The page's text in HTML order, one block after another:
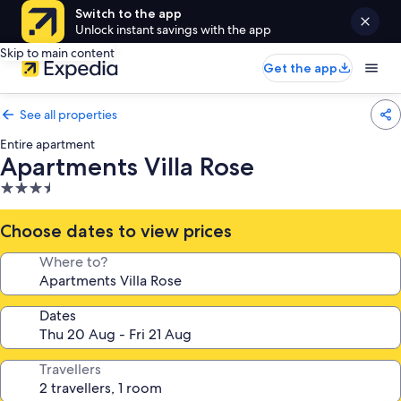
Switch to the app
Unlock instant savings with the app
Skip to main content
Get the app
See all properties
Entire apartment
Apartments Villa Rose
3.5
star
property
Choose dates to view prices
Where to?
Dates
Travellers